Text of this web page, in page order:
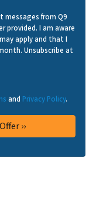
from Q9
provided. I am aware
apply and that I
Unsubscribe at
and Privacy Policy.